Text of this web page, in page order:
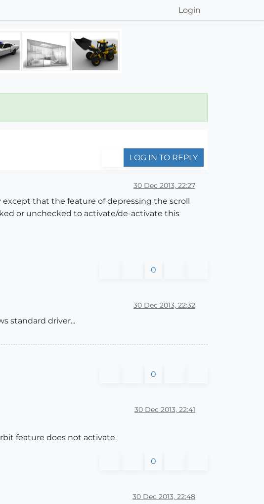
Login
LOG IN TO REPLY
30 Dec 2013, 22:27
that the feature of depressing the scroll
or unchecked to activate/de-activate this
0
30 Dec 2013, 22:32
standard driver...
0
30 Dec 2013, 22:41
feature does not activate.
0
30 Dec 2013, 22:48